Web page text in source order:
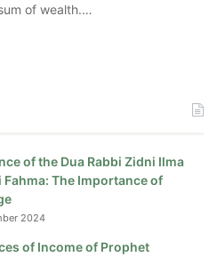
of wealth.…
of the Dua Rabbi Zidni Ilma
Fahma: The Importance of
2024
of Income of Prophet